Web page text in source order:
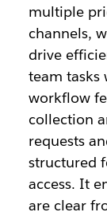
multiple
channels,
drive
team tasks
workflow
collection
requests
structured
access. It
are clear